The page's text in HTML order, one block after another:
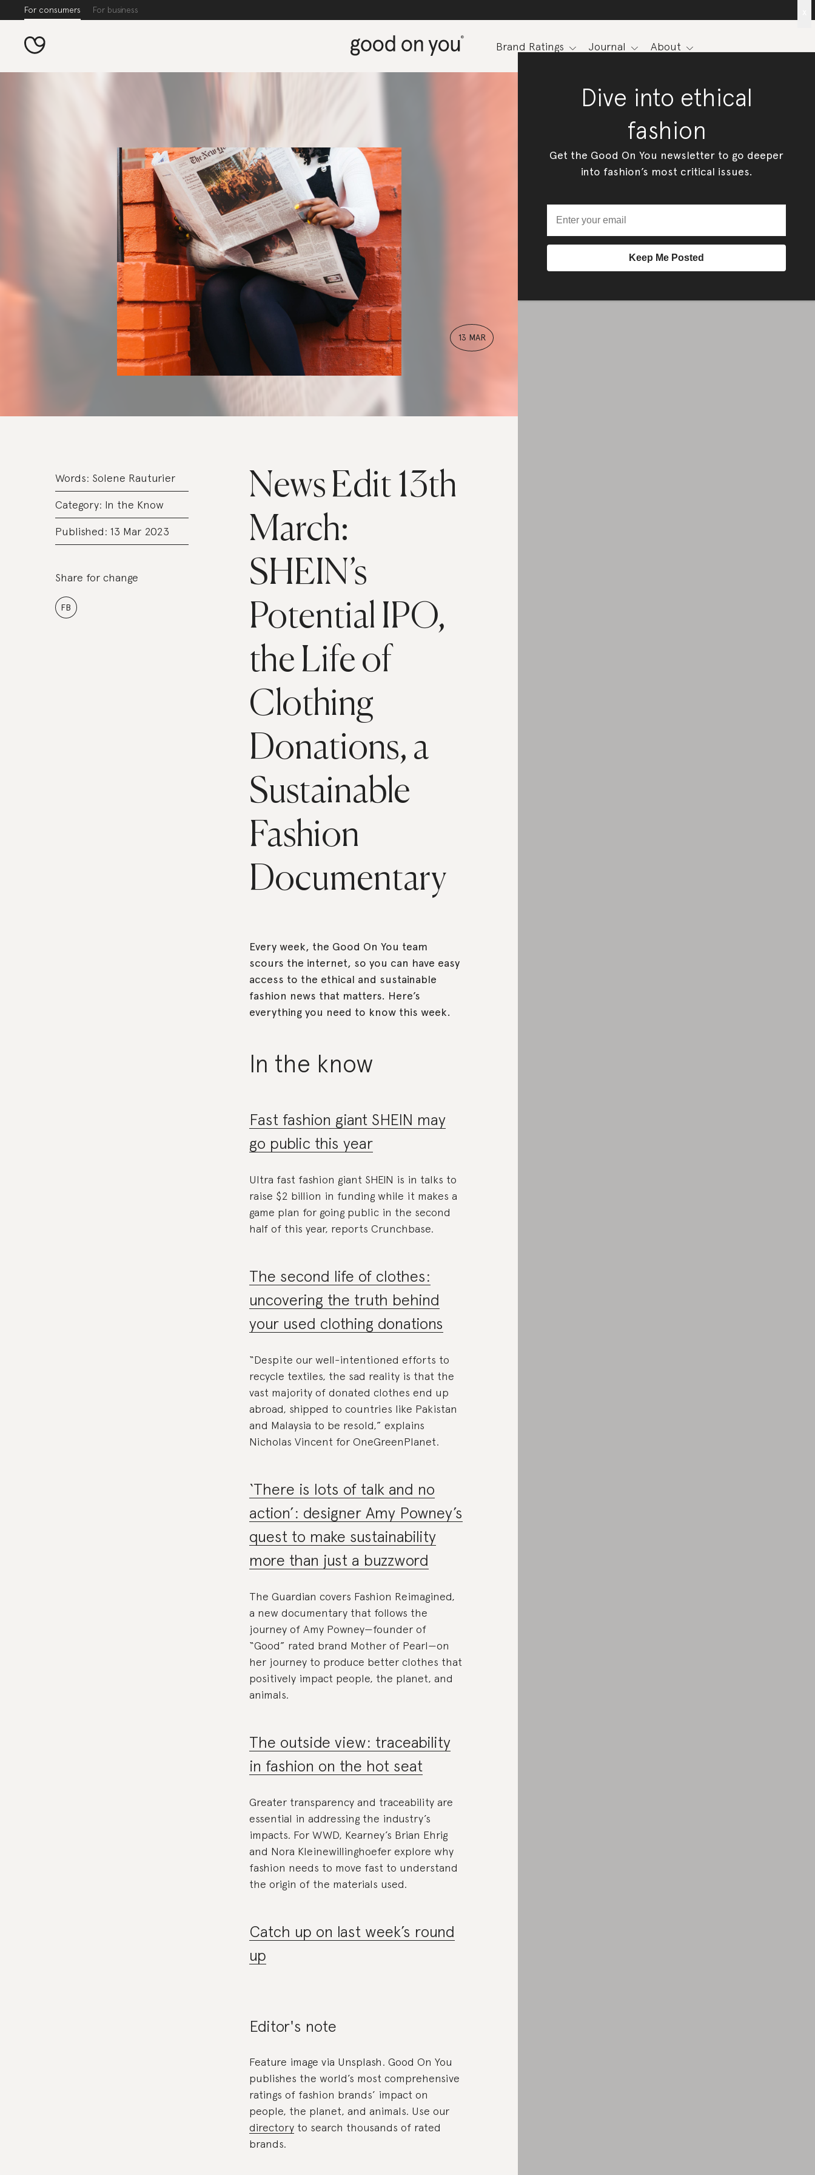
For consumers For business
Brand Ratings Journal About
13 MAR
News Edit 13th
March:
SHEIN’s
Potential IPO,
the Life of
Clothing
Donations, a
Sustainable
Fashion
Documentary
Words: Solene Rauturier
Category: In the Know
Published: 13 Mar 2023
Share for change
FB
Every week, the Good On You team
scours the internet, so you can have easy
access to the ethical and sustainable
fashion news that matters. Here’s
everything you need to know this week.
In the know
Fast fashion giant SHEIN may
go public this year
Ultra fast fashion giant SHEIN is in talks to
raise $2 billion in funding while it makes a
game plan for going public in the second
half of this year, reports Crunchbase.
The second life of clothes:
uncovering the truth behind
your used clothing donations
“Despite our well-intentioned efforts to
recycle textiles, the sad reality is that the
vast majority of donated clothes end up
abroad, shipped to countries like Pakistan
and Malaysia to be resold,” explains
Nicholas Vincent for OneGreenPlanet.
‘There is lots of talk and no
action’: designer Amy Powney’s
quest to make sustainability
more than just a buzzword
The Guardian covers Fashion Reimagined,
a new documentary that follows the
journey of Amy Powney—founder of
“Good” rated brand Mother of Pearl—on
her journey to produce better clothes that
positively impact people, the planet, and
animals.
The outside view: traceability
in fashion on the hot seat
Greater transparency and traceability are
essential in addressing the industry’s
impacts. For WWD, Kearney’s Brian Ehrig
and Nora Kleinewillinghoefer explore why
fashion needs to move fast to understand
the origin of the materials used.
Catch up on last week’s round
up
Editor's note
Feature image via Unsplash. Good On You
publishes the world’s most comprehensive
ratings of fashion brands’ impact on
people, the planet, and animals. Use our
directoryto search thousands of rated
brands.
Dive into ethical
fashion
Get the Good On You newsletter to go deeper
into fashion’s most critical issues.